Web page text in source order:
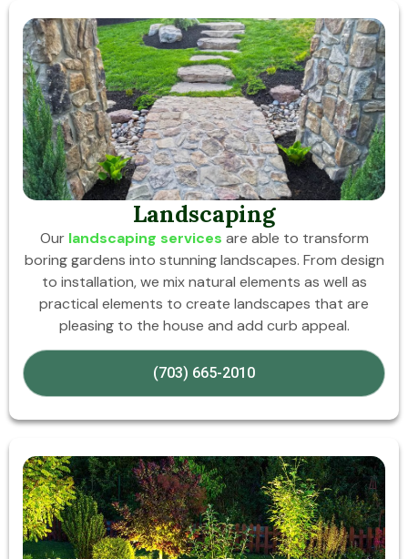
Landscaping
Our landscaping services are able to transform
boring gardens into stunning landscapes. From design
to installation, we mix natural elements as well as
practical elements to create landscapes that are
pleasing to the house and add curb appeal.
(703) 665-2010